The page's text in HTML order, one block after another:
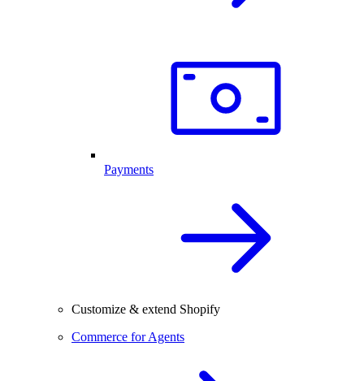
Payments
Customize & extend Shopify
Commerce for Agents